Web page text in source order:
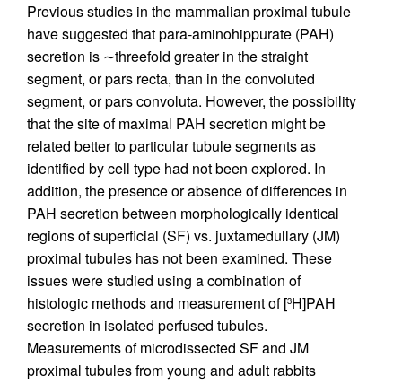
Previous studies in the mammalian proximal tubule
have suggested that para-aminohippurate (PAH)
secretion is ∼threefold greater in the straight
segment, or pars recta, than in the convoluted
segment, or pars convoluta. However, the possibility
that the site of maximal PAH secretion might be
related better to particular tubule segments as
identified by cell type had not been explored. In
addition, the presence or absence of differences in
PAH secretion between morphologically identical
regions of superficial (SF) vs. juxtamedullary (JM)
proximal tubules has not been examined. These
issues were studied using a combination of
histologic methods and measurement of [3H]PAH
secretion in isolated perfused tubules.
Measurements of microdissected SF and JM
proximal tubules from young and adult rabbits